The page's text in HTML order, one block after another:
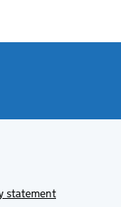
statement